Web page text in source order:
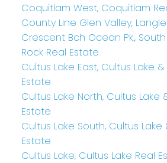
Coquitlam West, Coquitlam
County Line Glen Valley,
Crescent Bch Ocean Pk.,
Rock Real Estate
Cultus Lake East, Cultus Lake
Estate
Cultus Lake North, Cultus Lake
Estate
Cultus Lake South, Cultus Lake
Estate
Cultus Lake, Cultus Lake Real